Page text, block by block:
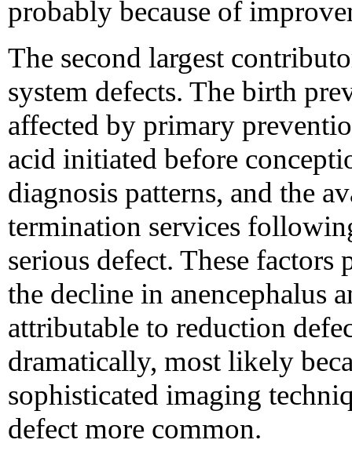
probably because of
The second largest
system defects. The birth
affected by primary
acid initiated before
diagnosis patterns, and the
termination services
serious defect. These
the decline in anencephalus
attributable to reduction
dramatically, most likely
sophisticated imaging
defect more common.